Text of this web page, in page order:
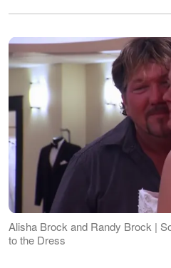
Alisha Brock and Randy Brock |
to the Dress